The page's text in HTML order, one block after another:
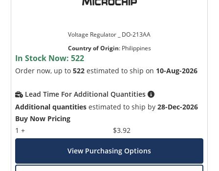
Voltage Regulator _ DO-213AA
Country of Origin: Philippines
In Stock Now:522
Order now, up to522 estimated to ship on 10-Aug-2026
Lead Time For Additional Quantities
Additional quantities estimated to ship by28-Dec-2026
Buy Now Pricing
1 +
$3.92
View Purchasing Options